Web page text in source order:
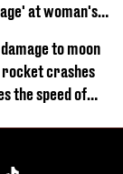
at woman's
to moon
crashes
the speed of